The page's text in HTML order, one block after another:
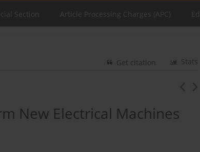
Section Article Processing Charges (APC)
Stats
Get citation
New Electrical Machines